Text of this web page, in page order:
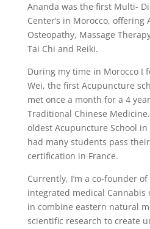
Ananda was the first Multi-
Center’s in Morocco, offering
Osteopathy, Massage
Tai Chi and Reiki.
During my time in Morocco I
Wei, the first Acupuncture
met once a month for a 4
Traditional Chinese
oldest Acupuncture School in
had many students pass
certification in France.
Currently, I’m a co-founder
integrated medical Cannabis
in combine eastern natural
scientific research to create